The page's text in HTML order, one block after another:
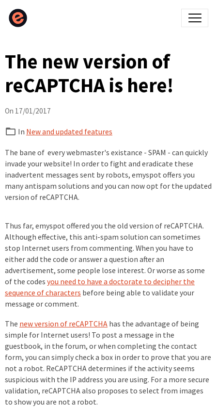
The new version of
reCAPTCHA is here!
On 17/01/2017
In New and updated features
The bane of every webmaster's existance - SPAM - can quickly
invade your website! In order to fight and eradicate these
inadvertent messages sent by robots, emyspot offers you
many antispam solutions and you can now opt for the updated
version of reCAPTCHA.
Thus far, emyspot offered you the old version of reCAPTCHA.
Although effective, this anti-spam solution can sometimes
stop Internet users from commenting. When you have to
either add the code or answer a question after an
advertisement, some people lose interest. Or worse as some
of the codes you need to have a doctorate to decipher the
sequence of characters before being able to validate your
message or comment.
The new version of reCAPTCHA has the advantage of being
simple for Internet users! To post a message in the
guestbook, in the forum, or when completing the contact
form, you can simply check a box in order to prove that you are
not a robot. ReCAPTCHA determines if the activity seems
suspicious with the IP address you are using. For a more secure
validation, reCAPTCHA also proposes to select from images
to show you are not a robot.